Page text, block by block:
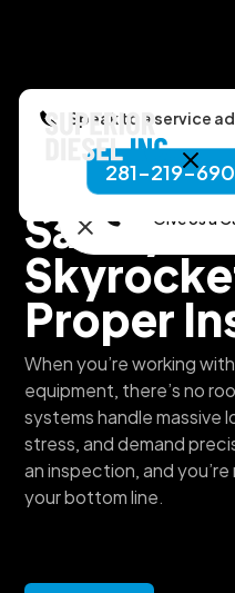
Speak to a service
281-219-
Give Us a
Superior Diesel, Inc.
Safety
Proper
When you’re working
equipment, there’s no
systems handle massive
stress, and demand
an inspection, and
your bottom line.